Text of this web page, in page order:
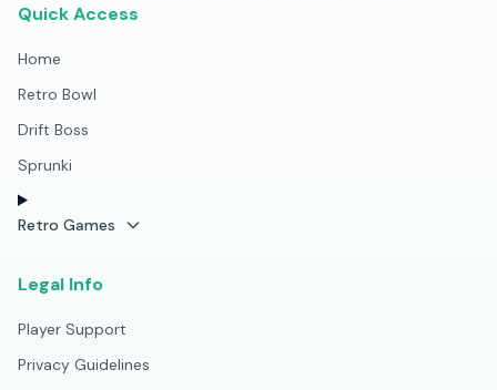
Quick Access
Home
Retro Bowl
Drift Boss
Sprunki
Retro Games
Legal Info
Player Support
Privacy Guidelines